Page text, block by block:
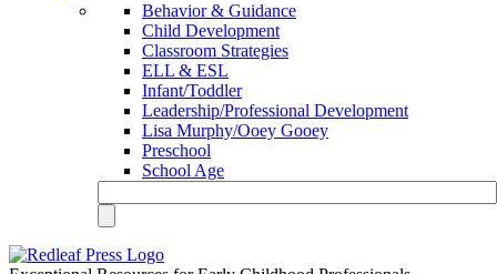
Behavior & Guidance
Child Development
Classroom Strategies
ELL & ESL
Infant/Toddler
Leadership/Professional Development
Lisa Murphy/Ooey Gooey
Preschool
School Age